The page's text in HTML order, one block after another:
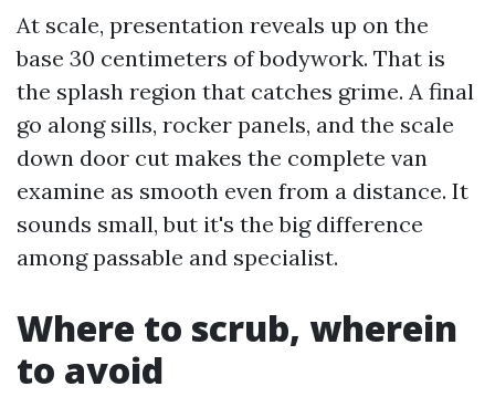
At scale, presentation reveals up on the
base 30 centimeters of bodywork. That is
the splash region that catches grime. A final
go along sills, rocker panels, and the scale
down door cut makes the complete van
examine as smooth even from a distance. It
sounds small, but it's the big difference
among passable and specialist.
Where to scrub, wherein
to avoid